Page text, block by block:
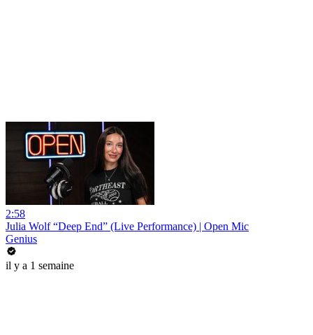
2:58
Julia Wolf “Deep End” (Live Performance) | Open Mic
Genius
il y a 1 semaine